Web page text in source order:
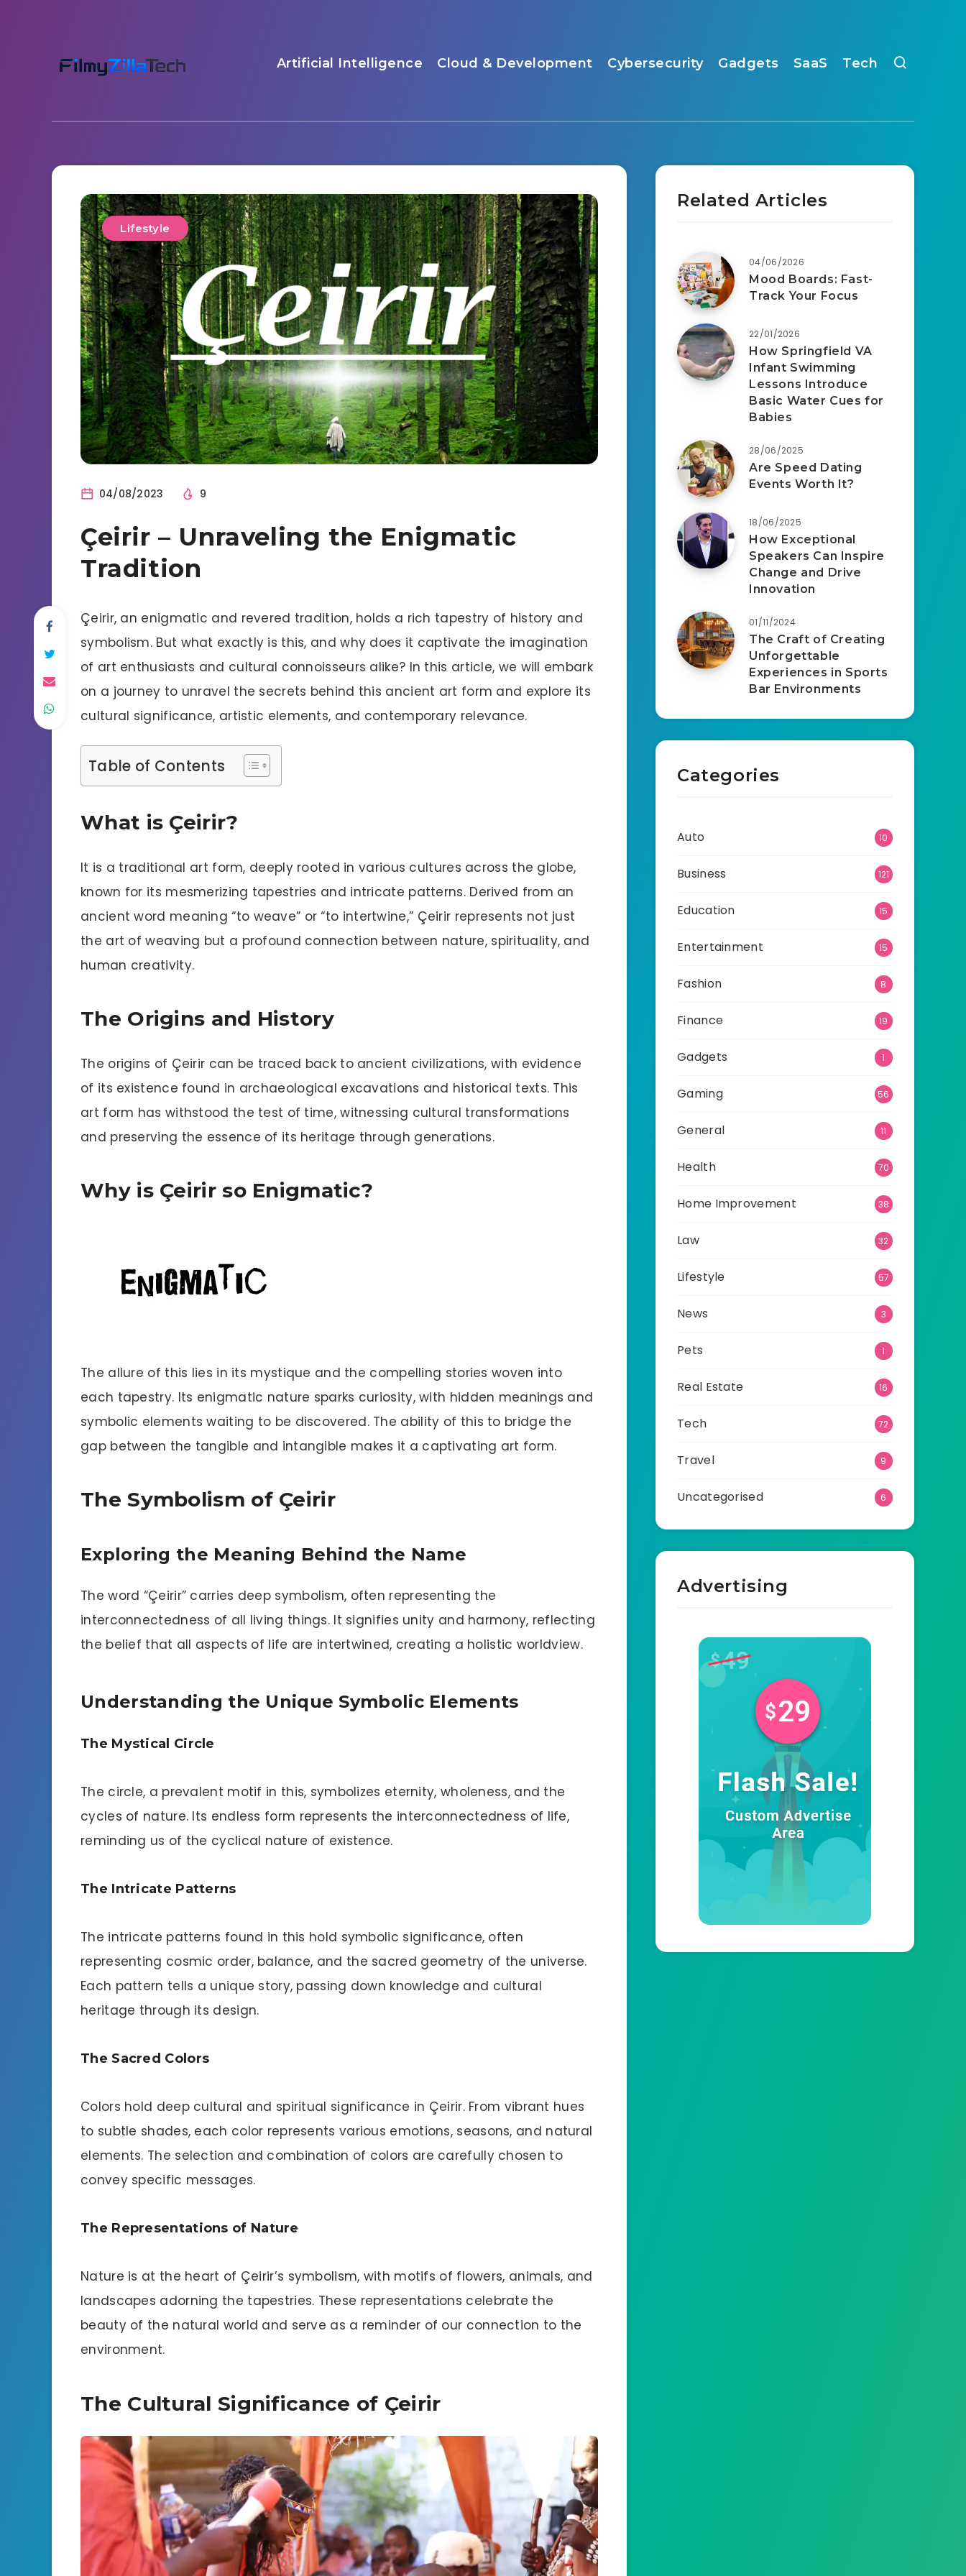
Artificial Intelligence Cloud & Development Cybersecurity Gadgets SaaS Tech
Lifestyle
04/08/2023 9
Çeirir – Unraveling the Enigmatic
Tradition
Çeirir, an enigmatic and revered tradition, holds a rich tapestry of history and
symbolism. But what exactly is this, and why does it captivate the imagination
of art enthusiasts and cultural connoisseurs alike? In this article, we will embark
on a journey to unravel the secrets behind this ancient art form and explore its
cultural significance, artistic elements, and contemporary relevance.
Table of Contents
What is Çeirir?
It is a traditional art form, deeply rooted in various cultures across the globe,
known for its mesmerizing tapestries and intricate patterns. Derived from an
ancient word meaning “to weave” or “to intertwine,” Çeirir represents not just
the art of weaving but a profound connection between nature, spirituality, and
human creativity.
The Origins and History
The origins of Çeirir can be traced back to ancient civilizations, with evidence
of its existence found in archaeological excavations and historical texts. This
art form has withstood the test of time, witnessing cultural transformations
and preserving the essence of its heritage through generations.
Why is Çeirir so Enigmatic?
The allure of this lies in its mystique and the compelling stories woven into
each tapestry. Its enigmatic nature sparks curiosity, with hidden meanings and
symbolic elements waiting to be discovered. The ability of this to bridge the
gap between the tangible and intangible makes it a captivating art form.
The Symbolism of Çeirir
Exploring the Meaning Behind the Name
The word “Çeirir” carries deep symbolism, often representing the
interconnectedness of all living things. It signifies unity and harmony, reflecting
the belief that all aspects of life are intertwined, creating a holistic worldview.
Understanding the Unique Symbolic Elements
The Mystical Circle
The circle, a prevalent motif in this, symbolizes eternity, wholeness, and the
cycles of nature. Its endless form represents the interconnectedness of life,
reminding us of the cyclical nature of existence.
The Intricate Patterns
The intricate patterns found in this hold symbolic significance, often
representing cosmic order, balance, and the sacred geometry of the universe.
Each pattern tells a unique story, passing down knowledge and cultural
heritage through its design.
The Sacred Colors
Colors hold deep cultural and spiritual significance in Çeirir. From vibrant hues
to subtle shades, each color represents various emotions, seasons, and natural
elements. The selection and combination of colors are carefully chosen to
convey specific messages.
The Representations of Nature
Nature is at the heart of Çeirir’s symbolism, with motifs of flowers, animals, and
landscapes adorning the tapestries. These representations celebrate the
beauty of the natural world and serve as a reminder of our connection to the
environment.
The Cultural Significance of Çeirir
Related Articles
04/06/2026
Mood Boards: Fast-
Track Your Focus
22/01/2026
How Springfield VA
Infant Swimming
Lessons Introduce
Basic Water Cues for
Babies
28/06/2025
Are Speed Dating
Events Worth It?
18/06/2025
How Exceptional
Speakers Can Inspire
Change and Drive
Innovation
01/11/2024
The Craft of Creating
Unforgettable
Experiences in Sports
Bar Environments
Categories
Auto 10
Business 121
Education 15
Entertainment 15
Fashion 8
Finance 19
Gadgets 1
Gaming 56
General 11
Health 70
Home Improvement 38
Law 32
Lifestyle 57
News 3
Pets 1
Real Estate 16
Tech 72
Travel 9
Uncategorised 6
Advertising